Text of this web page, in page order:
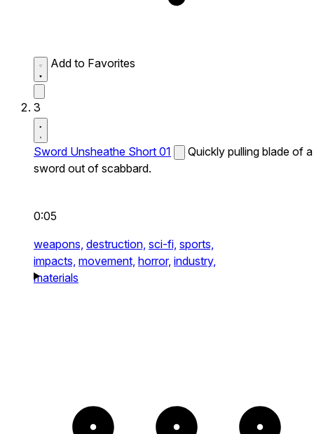
Add to Favorites
3
Sword Unsheathe Short 01
Quickly pulling blade of a
sword out of scabbard.
0:05
weapons, destruction, sci-fi, sports,
impacts, movement, horror, industry,
materials